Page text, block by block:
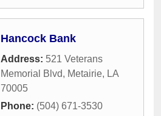
Hancock Bank
Address: 521 Veterans
Memorial Blvd, Metairie, LA
70005
Phone: (504) 671-3530